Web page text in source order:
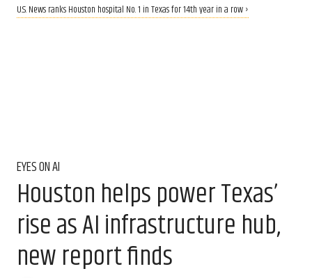
U.S. News ranks Houston hospital No. 1 in Texas for 14th year in a row ›
EYES ON AI
Houston helps power Texas’
rise as AI infrastructure hub,
new report finds